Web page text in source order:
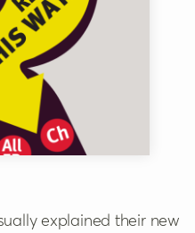
explained their new